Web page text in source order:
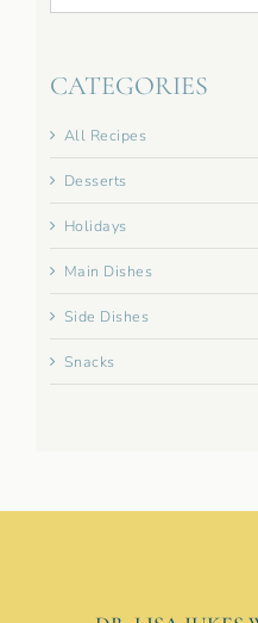
CATEGORIES
All Recipes
Desserts
Holidays
Main Dishes
Side Dishes
Snacks